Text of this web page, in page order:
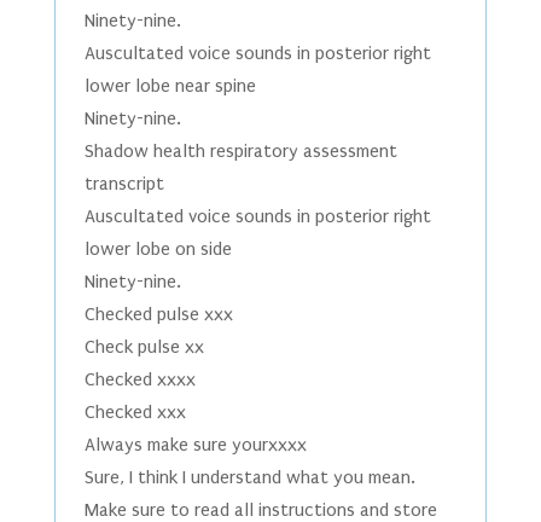
Ninety-nine.
Auscultated voice sounds in posterior right
lower lobe near spine
Ninety-nine.
Shadow health respiratory assessment
transcript
Auscultated voice sounds in posterior right
lower lobe on side
Ninety-nine.
Checked pulse xxx
Check pulse xx
Checked xxxx
Checked xxx
Always make sure yourxxxx
Sure, I think I understand what you mean.
Make sure to read all instructions and store